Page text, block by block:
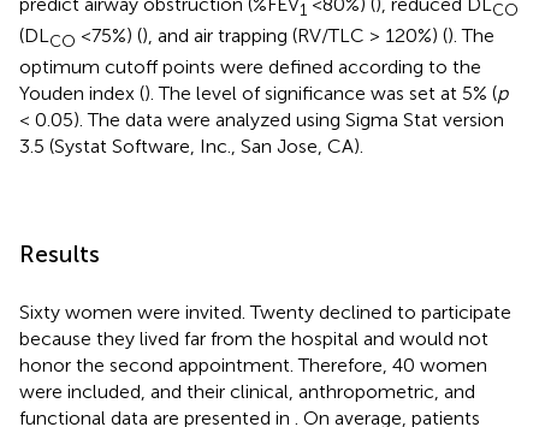
1 CO
(DLCO <75%) (), and air trapping (RV/TLC > 120%) (). The
optimum cutoff points were defined according to the
Youden index (). The level of significance was set at 5% (p
< 0.05). The data were analyzed using Sigma Stat version
3.5 (Systat Software, Inc., San Jose, CA).
Results
Sixty women were invited. Twenty declined to participate
because they lived far from the hospital and would not
honor the second appointment. Therefore, 40 women
were included, and their clinical, anthropometric, and
functional data are presented in . On average, patients